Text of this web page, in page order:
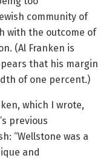
community of
with the outcome of
(Al Franken is
that his margin
of one percent.)
which I wrote,
previous
“Wellstone was a
and